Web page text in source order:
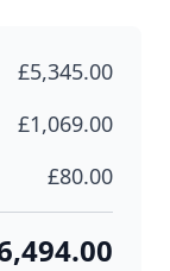
£5,345.00
£1,069.00
£80.00